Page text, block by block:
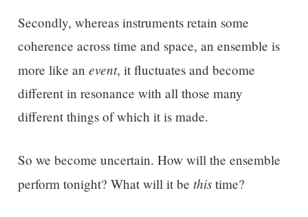
Secondly, whereas instruments retain some
coherence across time and space, an ensemble is
more like an event, it fluctuates and become
different in resonance with all those many
different things of which it is made.
So we become uncertain. How will the ensemble
perform tonight? What will it be thistime?